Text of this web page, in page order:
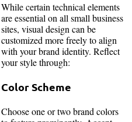
While certain technical elements
are essential on all small business
sites, visual design can be
customized more freely to align
with your brand identity. Reflect
your style through:
Color Scheme
Choose one or two brand colors